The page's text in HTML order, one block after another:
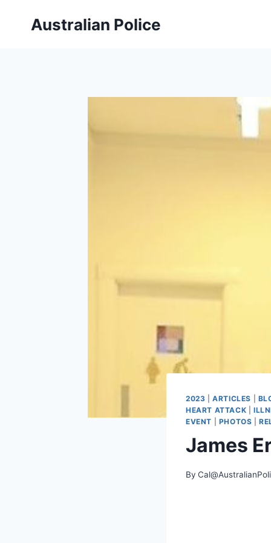
Australian Police
2023 |ARTICLES
HEART ATTACK
EVENT
PHOTOS |
James
By